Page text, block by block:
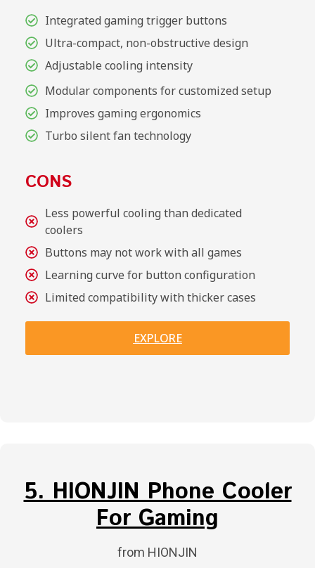
Integrated gaming trigger buttons
Ultra-compact, non-obstructive design
Adjustable cooling intensity
Modular components for customized setup
Improves gaming ergonomics
Turbo silent fan technology
CONS
Less powerful cooling than dedicated
coolers
Buttons may not work with all games
Learning curve for button configuration
Limited compatibility with thicker cases
EXPLORE
5. HIONJIN Phone Cooler
For Gaming
from HIONJIN